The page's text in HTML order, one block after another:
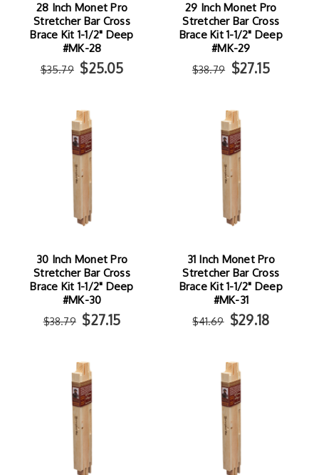
28 Inch Monet Pro
Stretcher Bar Cross
Brace Kit 1-1/2" Deep
#MK-28
$35.79 $25.05
29 Inch Monet Pro
Stretcher Bar Cross
Brace Kit 1-1/2" Deep
#MK-29
$38.79 $27.15
30 Inch Monet Pro
Stretcher Bar Cross
Brace Kit 1-1/2" Deep
#MK-30
$38.79 $27.15
31 Inch Monet Pro
Stretcher Bar Cross
Brace Kit 1-1/2" Deep
#MK-31
$41.69 $29.18